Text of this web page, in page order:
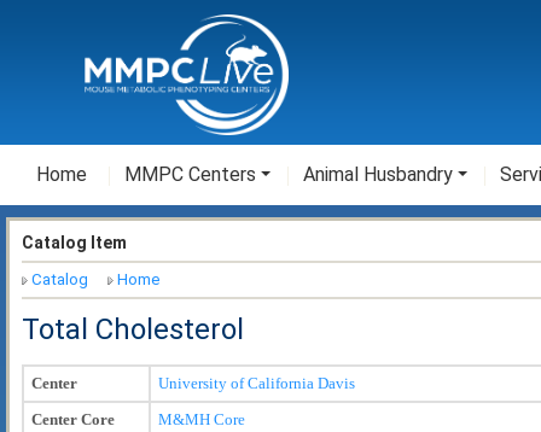
Home MMPC Centers Animal Husbandry
Catalog Item
Catalog Home
Total Cholesterol
Center
University of California Davis
Center Core
M&MH Core